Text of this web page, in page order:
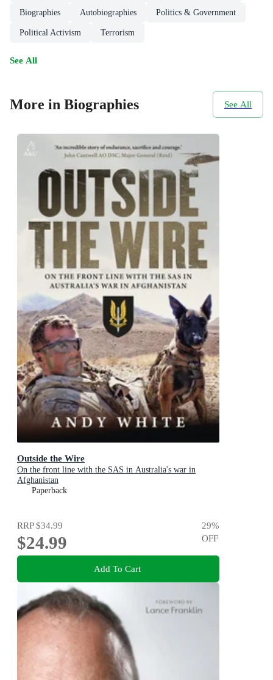
Biographies Autobiographies Politics & Government
Political Activism Terrorism
See All
More in Biographies See All
Outside the Wire
On the front line with the SAS in Australia's war in
Afghanistan
Paperback
RRP$34.99
$24.99
29%
OFF
Add To Cart